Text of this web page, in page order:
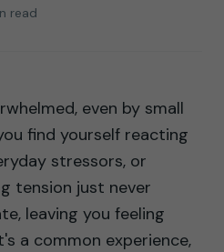
read
even by small
find yourself reacting
stressors, or
tension just never
leaving you feeling
a common experience,